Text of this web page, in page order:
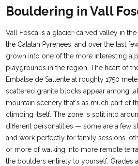
Bouldering in Vall
Vall Fosca is a glacier-carved valley in the
the Catalan Pyrenees, and over the last
grown into one of the more interesting
playgrounds in the region. The heart of
Embalse de Sallente at roughly 1750
scattered granite blocks appear among
mountain scenery that's as much part of
climbing itself. The zone is split into
different personalities — some are a few
and work perfectly for family sessions,
or more of walking into more remote
the boulders entirely to yourself. Grades